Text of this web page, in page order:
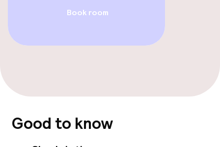
Food & beverage facilities
Policies
Non-smoking throughout
Book room
Good to know